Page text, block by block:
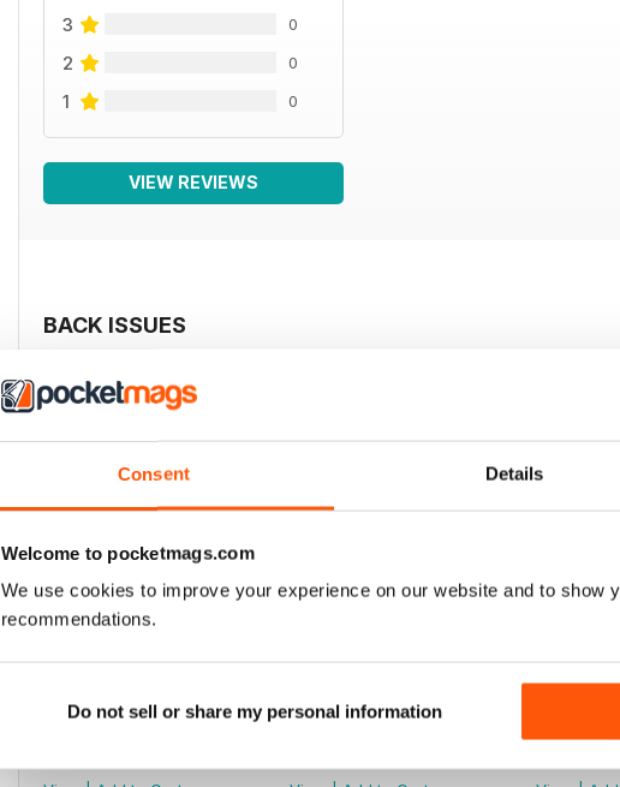
Consent Details
Welcome to pocketmags.com
We use cookies to improve your experience on our website and to show
recommendations.
Do not sell or share my personal information
3 0
2 0
1 0
VIEW REVIEWS
BACK ISSUES